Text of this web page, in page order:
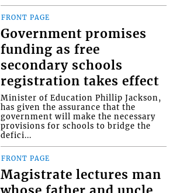
FRONT PAGE
Government promises
funding as free
secondary schools
registration takes effect
Minister of Education Phillip Jackson,
has given the assurance that the
government will make the necessary
provisions for schools to bridge the
defici...
FRONT PAGE
Magistrate lectures man